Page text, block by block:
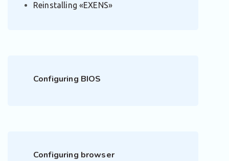
Reinstalling «EXENS»
Configuring BIOS
Configuring browser